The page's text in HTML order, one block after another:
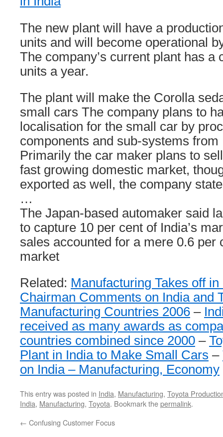
The new plant will have a
units and will become operational
The company’s current plant has a
units a year.
The plant will make the Corolla
small cars The company plans to
localisation for the small car by
components and sub-systems from
Primarily the car maker plans to
fast growing domestic market,
exported as well, the company
…
The Japan-based automaker said
to capture 10 per cent of India’s
sales accounted for a mere 0.6 per
market
Related: Manufacturing Takes off in
Chairman Comments on India and
Manufacturing Countries 2006 –
received as many awards as
countries combined since 2000 –
Plant in India to Make Small Cars –
on India – Manufacturing, Economy
This entry was posted in India, Manufacturing, Toyota
India, Manufacturing, Toyota. Bookmark thepermalink.
← Confusing Customer Focus